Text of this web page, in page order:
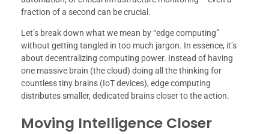
fraction of a second can be crucial.
Let’s break down what we mean by “edge computing”
without getting tangled in too much jargon. In essence, it’s
about decentralizing computing power. Instead of having
one massive brain (the cloud) doing all the thinking for
countless tiny brains (IoT devices), edge computing
distributes smaller, dedicated brains closer to the action.
Moving Intelligence Closer